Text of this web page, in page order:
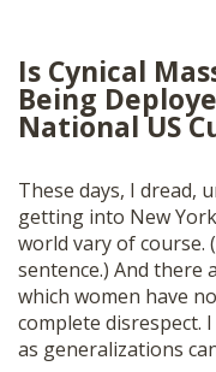
Is Cynical
Being
National US
These days, I dread,
getting into New
world vary of course.
sentence.) And there
which women have
complete disrespect.
as generalizations